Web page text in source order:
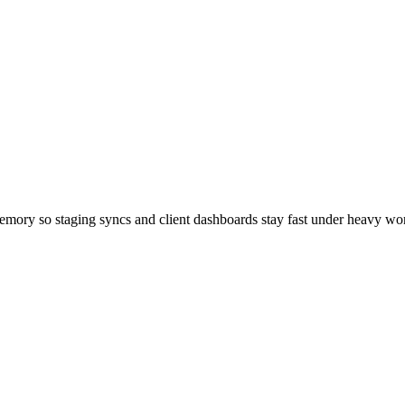
so staging syncs and client dashboards stay fast under heavy